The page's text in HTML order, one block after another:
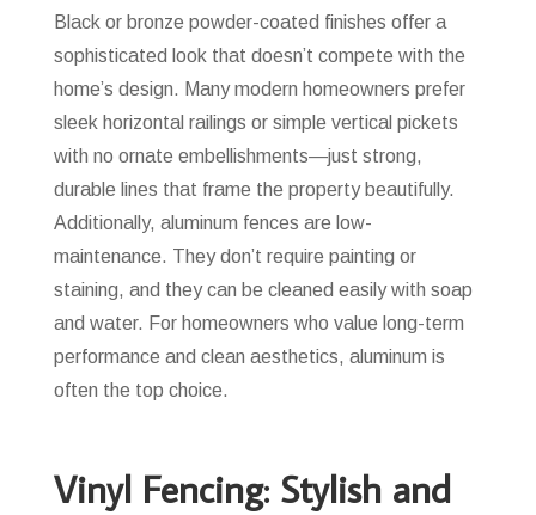
Black or bronze powder-coated finishes offer a
sophisticated look that doesn’t compete with the
home’s design. Many modern homeowners prefer
sleek horizontal railings or simple vertical pickets
with no ornate embellishments—just strong,
durable lines that frame the property beautifully.
Additionally, aluminum fences are low-
maintenance. They don’t require painting or
staining, and they can be cleaned easily with soap
and water. For homeowners who value long-term
performance and clean aesthetics, aluminum is
often the top choice.
Vinyl Fencing: Stylish and